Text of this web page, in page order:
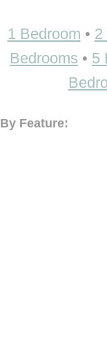
1 Bedroom • 2
Bedrooms • 5
By Feature: